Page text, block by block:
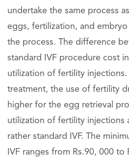
undertake the same process
eggs, fertilization, and
the process. The difference
standard IVF procedure cost
utilization of fertility injections.
treatment, the use of fertility
higher for the egg retrieval
utilization of fertility injections
rather standard IVF. The
IVF ranges from Rs.90, 000 to